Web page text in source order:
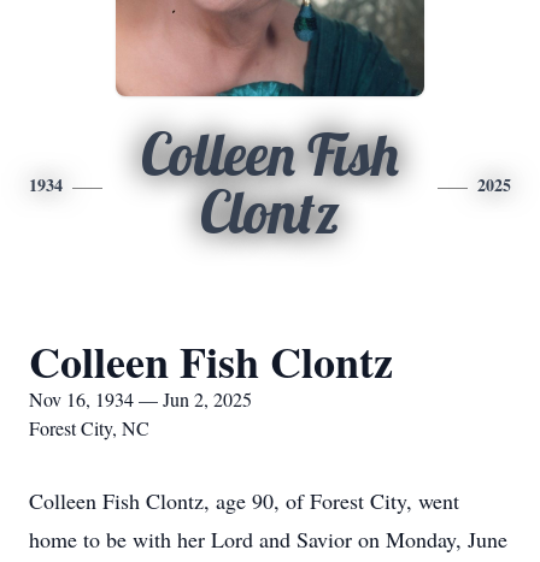
1934
Colleen Fish
Clontz
2025
Colleen Fish Clontz
Nov 16, 1934 — Jun 2, 2025
Forest City, NC
Colleen Fish Clontz, age 90, of Forest City, went
home to be with her Lord and Savior on Monday, June